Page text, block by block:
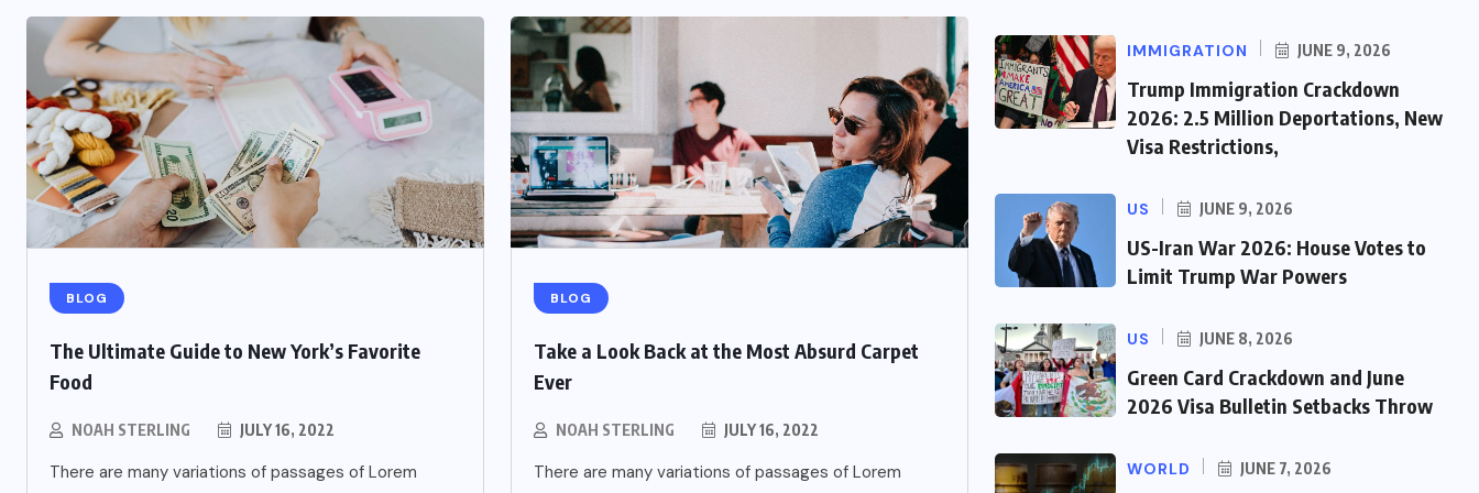
BLOG
The Ultimate Guide to New York’s Favorite
Food
NOAH STERLING JULY 16, 2022
There are many variations of passages of Lorem
BLOG
Take a Look Back at the Most Absurd Carpet
Ever
NOAH STERLING JULY 16, 2022
There are many variations of passages of Lorem
IMMIGRATION JUNE 9, 2026
Trump Immigration Crackdown
2026: 2.5 Million Deportations, New
Visa Restrictions,
US JUNE 9, 2026
US-Iran War 2026: House Votes to
Limit Trump War Powers
US JUNE 8, 2026
Green Card Crackdown and June
2026 Visa Bulletin Setbacks Throw
WORLD JUNE 7, 2026